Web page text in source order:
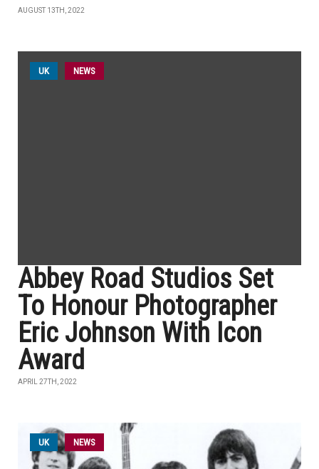
AUGUST 13TH, 2022
UK NEWS
Abbey Road Studios Set
To Honour Photographer
Eric Johnson With Icon
Award
APRIL 27TH, 2022
UK NEWS